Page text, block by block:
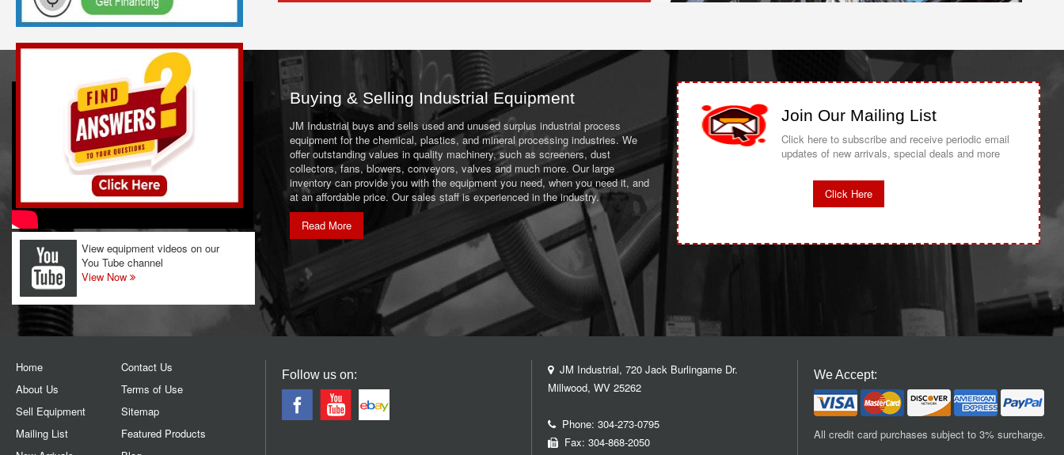
View equipment videos on our
You Tube channel
View Now
Buying & Selling Industrial Equipment
JM Industrial buys and sells used and unused surplus industrial process
equipment for the chemical, plastics, and mineral processing industries. We
offer outstanding values in quality machinery, such as screeners, dust
collectors, fans, blowers, conveyors, valves and much more. Our large
inventory can provide you with the equipment you need, when you need it, and
at an affordable price. Our sales staff is experienced in the industry.
Read More
Join Our Mailing List
Click here to subscribe and receive periodic email
updates of new arrivals, special deals and more
Click Here
Home
About Us
Sell Equipment
Mailing List
Contact Us
Terms of Use
Sitemap
Featured Products
Follow us on:
JM Industrial, 720 Jack Burlingame Dr.
Millwood, WV 25262
Phone: 304-273-0795
Fax: 304-868-2050
We Accept:
All credit card purchases subject to 3% surcharge.